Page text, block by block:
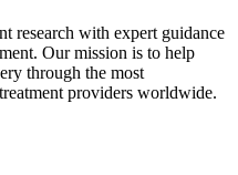
research with expert guidance
Our mission is to help
through the most
providers worldwide.